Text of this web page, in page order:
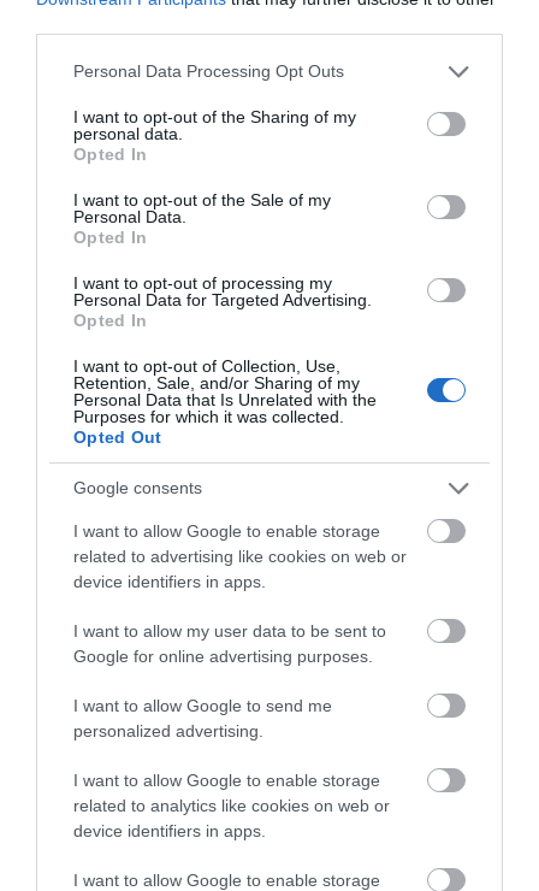
Please note that this website/app uses one or more Google
not limited to your visit or usage behaviour. You may click to
grant or deny consent to Google and its third-party tags to
use your data for below specified purposes in below Google
consent section.
Personal Data Processing Opt Outs
I want to opt-out of the Sharing of my
personal data.
Opted In
I want to opt-out of the Sale of my
Personal Data.
Opted In
I want to opt-out of processing my
Personal Data for Targeted Advertising.
Opted In
I want to opt-out of Collection, Use,
Retention, Sale, and/or Sharing of my
Personal Data that Is Unrelated with the
Purposes for which it was collected.
Opted Out
Google consents
I want to allow Google to enable storage
related to advertising like cookies on web or
device identifiers in apps.
I want to allow my user data to be sent to
Google for online advertising purposes.
I want to allow Google to send me
personalized advertising.
I want to allow Google to enable storage
related to analytics like cookies on web or
device identifiers in apps.
I want to allow Google to enable storage
Park Facilities
Drinking water Hot water Showers available Tents
Parking
EV Charging Free Parking
Read More
Map & Directions
View Map and Directions
What's Nearby
Attraction